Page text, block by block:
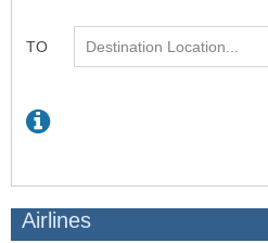
Airlines